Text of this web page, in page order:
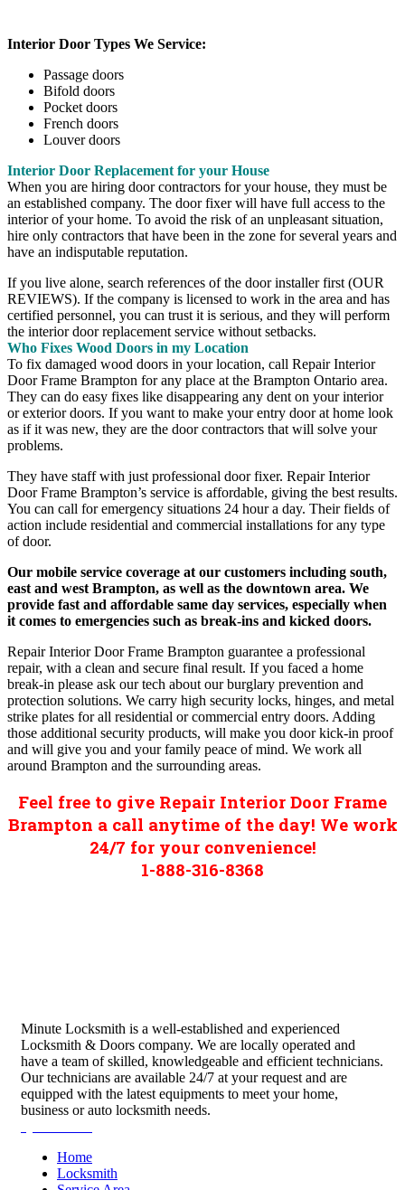
Interior Door Types We Service:
Passage doors
Bifold doors
Pocket doors
French doors
Louver doors
Interior Door Replacement for your House
When you are hiring door contractors for your house, they must be
an established company. The door fixer will have full access to the
interior of your home. To avoid the risk of an unpleasant situation,
hire only contractors that have been in the zone for several years and
have an indisputable reputation.
If you live alone, search references of the door installer first (OUR
REVIEWS). If the company is licensed to work in the area and has
certified personnel, you can trust it is serious, and they will perform
the interior door replacement service without setbacks.
Who Fixes Wood Doors in my Location
To fix damaged wood doors in your location, call Repair Interior
Door Frame Brampton for any place at the Brampton Ontario area.
They can do easy fixes like disappearing any dent on your interior
or exterior doors. If you want to make your entry door at home look
as if it was new, they are the door contractors that will solve your
problems.
They have staff with just professional door fixer. Repair Interior
Door Frame Brampton’s service is affordable, giving the best results.
You can call for emergency situations 24 hour a day. Their fields of
action include residential and commercial installations for any type
of door.
Our mobile service coverage at our customers including south,
east and west Brampton, as well as the downtown area. We
provide fast and affordable same day services, especially when
it comes to emergencies such as break-ins and kicked doors.
Repair Interior Door Frame Brampton guarantee a professional
repair, with a clean and secure final result. If you faced a home
break-in please ask our tech about our burglary prevention and
protection solutions. We carry high security locks, hinges, and metal
strike plates for all residential or commercial entry doors. Adding
those additional security products, will make you door kick-in proof
and will give you and your family peace of mind. We work all
around Brampton and the surrounding areas.
Feel free to give Repair Interior Door Frame
Brampton a call anytime of the day! We work
24/7 for your convenience!
1-888-316-8368
Minute Locksmith is a well-established and experienced
Locksmith & Doors company. We are locally operated and
have a team of skilled, knowledgeable and efficient technicians.
Our technicians are available 24/7 at your request and are
equipped with the latest equipments to meet your home,
business or auto locksmith needs.
Home
Locksmith